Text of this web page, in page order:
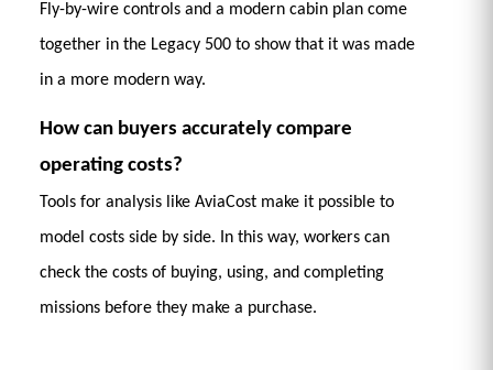
Fly-by-wire controls and a modern cabin plan come
together in the Legacy 500 to show that it was made
in a more modern way.
How can buyers accurately compare
operating costs?
Tools for analysis like AviaCost make it possible to
model costs side by side. In this way, workers can
check the costs of buying, using, and completing
missions before they make a purchase.